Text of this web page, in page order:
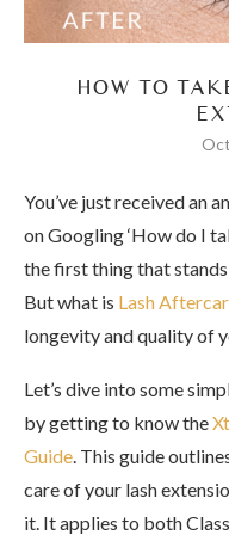
HOW TO
You’ve just received an
on Googling ‘How do I
the first thing that stands
But what is Lash
longevity and quality of
Let’s dive into some
by getting to know the
Guide. This guide
care of your lash
it. It applies to both